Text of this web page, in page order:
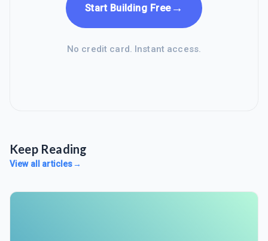
Start Building Free→
No credit card. Instant access.
Keep Reading
View all articles→